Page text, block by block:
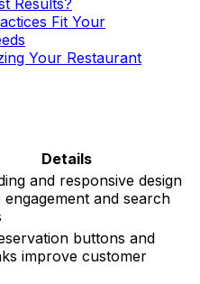
Fit Your
Your Restaurant
Details
and responsive design
engagement and search
buttons and
improve customer